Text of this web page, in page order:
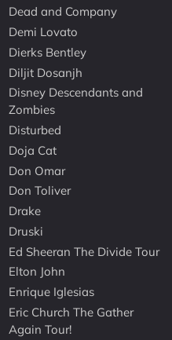
Dead and Company
Demi Lovato
Dierks Bentley
Diljit Dosanjh
Disney Descendants and
Zombies
Disturbed
Doja Cat
Don Omar
Don Toliver
Drake
Druski
Ed Sheeran The Divide Tour
Elton John
Enrique Iglesias
Eric Church The Gather
Again Tour!